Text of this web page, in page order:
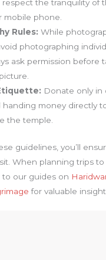
the tranquility of
mobile phone.
Rules: While
photographing
ask permission before
Donate only in
handing money directly
the temple.
guidelines, you’ll
When planning trips
to our guides on
for valuable